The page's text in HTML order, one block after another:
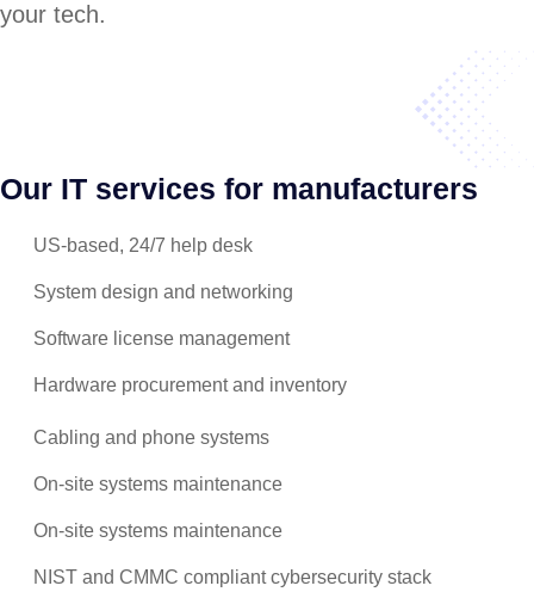
your tech.
Our IT services for manufacturers
US-based, 24/7 help desk
System design and networking
Software license management
Hardware procurement and inventory
Cabling and phone systems
On-site systems maintenance
On-site systems maintenance
NIST and CMMC compliant cybersecurity stack